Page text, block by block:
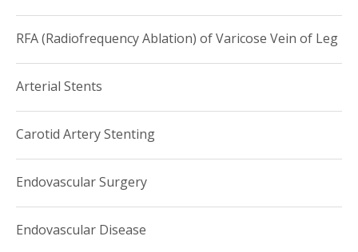
RFA (Radiofrequency Ablation) of Varicose Vein of Leg
Arterial Stents
Carotid Artery Stenting
Endovascular Surgery
Endovascular Disease